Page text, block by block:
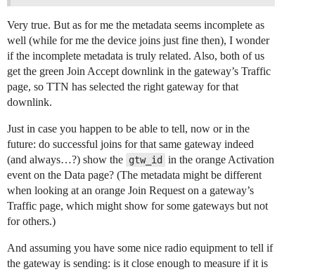
Very true. But as for me the metadata seems incomplete as
well (while for me the device joins just fine then), I wonder
if the incomplete metadata is truly related. Also, both of us
get the green Join Accept downlink in the gateway’s Traffic
page, so TTN has selected the right gateway for that
downlink.
Just in case you happen to be able to tell, now or in the
future: do successful joins for that same gateway indeed
(and always…?) show the gtw_id
in the orange Activation
event on the Data page? (The metadata might be different
when looking at an orange Join Request on a gateway’s
Traffic page, which might show for some gateways but not
for others.)
And assuming you have some nice radio equipment to tell if
the gateway is sending: is it close enough to measure if it is